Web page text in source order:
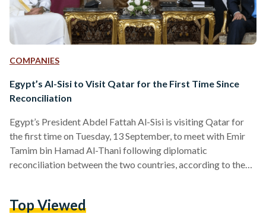
COMPANIES
Egypt’s Al-Sisi to Visit Qatar for the First Time Since
Reconciliation
Egypt’s President Abdel Fattah Al-Sisi is visiting Qatar for
the first time on Tuesday, 13 September, to meet with Emir
Tamim bin Hamad Al-Thani following diplomatic
reconciliation between the two countries, according to the
discord – when both leaders met to reaffirm their
Top Viewed